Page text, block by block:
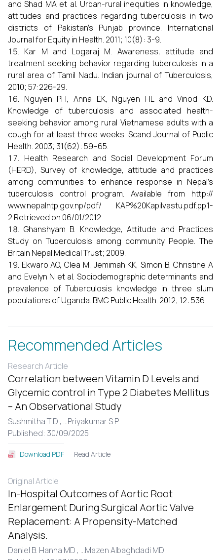
and Shad MA et al. Urban-rural inequities in knowledge,
attitudes and practices regarding tuberculosis in two
districts of Pakistan’s Punjab province. International
Journal for Equity in Health. 2011; 10(8): 3-9.
Kar M and Logaraj M. Awareness, attitude and
treatment seeking behavior regarding tuberculosis in a
rural area of Tamil Nadu. Indian journal of Tuberculosis,
2010; 57:226-29.
Nguyen PH, Anna EK, Nguyen HL and Vinod KD.
Knowledge of tuberculosis and associated health-
seeking behavior among rural Vietnamese adults with a
cough for at least three weeks. Scand Journal of Public
Health. 2003; 31(62): 59–65.
Health Research and Social Development Forum
(HERD), Survey of knowledge, attitude and practices
among communities to enhance response in Nepal’s
tuberculosis control program. Available from http://
www.nepalntp.gov.np/pdf/ KAP%20Kapilvastu.pdf.pp.1-
2.Retrieved on 06/01/2012.
Ghanshyam B. Knowledge, Attitude and Practices
Study on Tuberculosis among community People. The
Britain Nepal Medical Trust; 2009.
Ekwaro AO, Clea M, Jemimah KK, Simon B, Christine A
and Evelyn N et al. Sociodemographic determinants and
prevalence of Tuberculosis knowledge in three slum
populations of Uganda. BMC Public Health. 2012; 12: 536
Recommended Articles
Research Article
Correlation between Vitamin D Levels and
Glycemic control in Type 2 Diabetes Mellitus
– An Observational Study
Sushmitha T D , ...Priyakumar S P
Published: 30/09/2025
Download PDF Read Article
Original Article
In-Hospital Outcomes of Aortic Root
Enlargement During Surgical Aortic Valve
Replacement: A Propensity-Matched
Analysis.
Daniel B. Hanna MD , ...Mazen Albaghdadi MD